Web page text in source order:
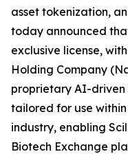
asset tokenization,
today announced
exclusive license,
Holding Company
proprietary AI-driven
tailored for use
industry, enabling
Biotech Exchange